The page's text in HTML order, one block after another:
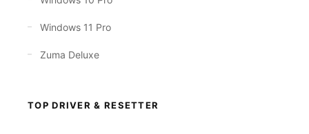
Windows 11 Pro
Zuma Deluxe
TOP DRIVER & RESETTER